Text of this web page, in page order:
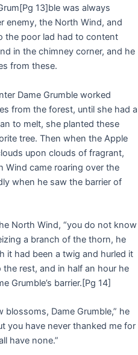
[Pg 13]ble was always
enemy, the North Wind, and
the poor lad had to content
in the chimney corner, and he
from these.
Dame Grumble worked
from the forest, until she had a
to melt, she planted these
tree. Then when the Apple
upon clouds of fragrant,
came roaring over the
when he saw the barrier of
North Wind, “you do not know
a branch of the thorn, he
it had been a twig and hurled it
rest, and in half an hour he
Grumble’s barrier. [Pg 14]
blossoms, Dame Grumble,” he
you have never thanked me for
have none.”